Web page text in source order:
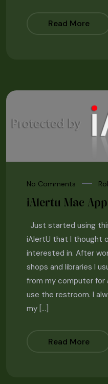
Read More
No Comments
iAlertu Mac App
Just started using
iAlertU that I thought
interested in. After
shops and libraries I
from my computer for
use the restroom. I
my […]
Read More